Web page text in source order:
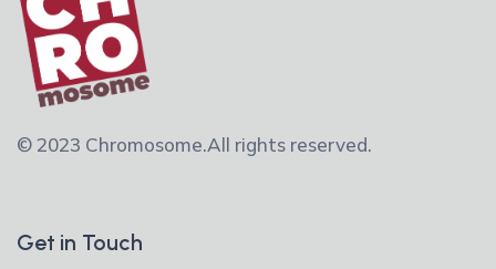
© 2023 Chromosome.All rights reserved.
Get in Touch